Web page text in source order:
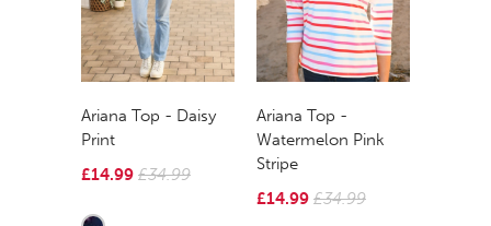
Ariana Top - Daisy
Print
£14.99 £34.99
Ariana Top -
Watermelon Pink
Stripe
£14.99 £34.99